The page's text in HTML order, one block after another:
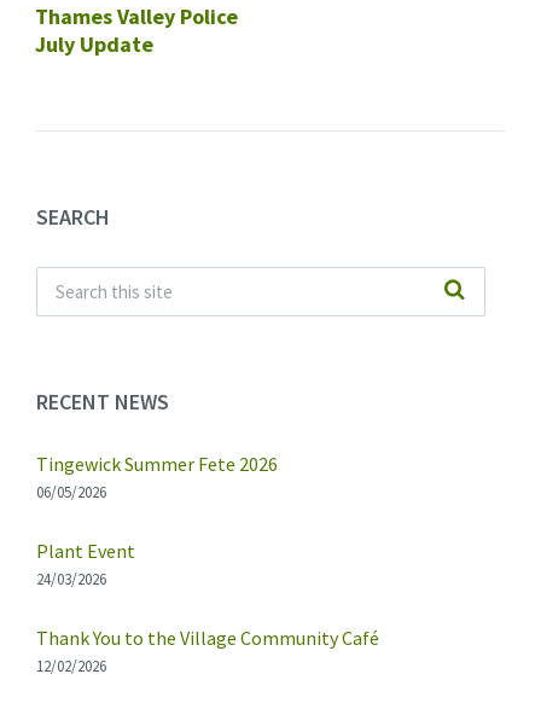
Thames Valley Police
July Update
SEARCH
RECENT NEWS
Tingewick Summer Fete 2026
06/05/2026
Plant Event
24/03/2026
Thank You to the Village Community Café
12/02/2026